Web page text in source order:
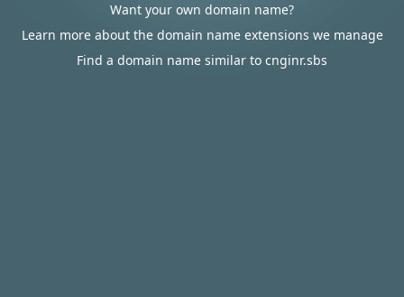
Want your own domain name?
Learn more about the domain name extensions we manage
Find a domain name similar to cnginr.sbs